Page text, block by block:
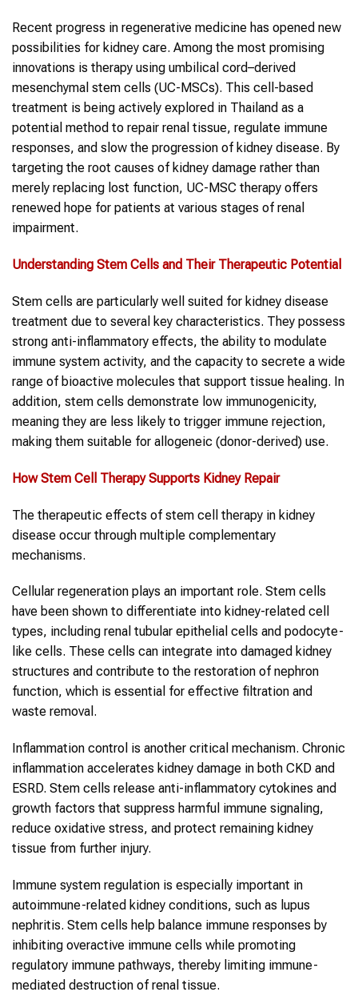
Recent progress in regenerative medicine has opened new
possibilities for kidney care. Among the most promising
innovations is therapy using umbilical cord–derived
mesenchymal stem cells (UC-MSCs). This cell-based
treatment is being actively explored in Thailand as a
potential method to repair renal tissue, regulate immune
responses, and slow the progression of kidney disease. By
targeting the root causes of kidney damage rather than
merely replacing lost function, UC-MSC therapy offers
renewed hope for patients at various stages of renal
impairment.
Understanding Stem Cells and Their Therapeutic Potential
Stem cells are particularly well suited for kidney disease
treatment due to several key characteristics. They possess
strong anti-inflammatory effects, the ability to modulate
immune system activity, and the capacity to secrete a wide
range of bioactive molecules that support tissue healing. In
addition, stem cells demonstrate low immunogenicity,
meaning they are less likely to trigger immune rejection,
making them suitable for allogeneic (donor-derived) use.
How Stem Cell Therapy Supports Kidney Repair
The therapeutic effects of stem cell therapy in kidney
disease occur through multiple complementary
mechanisms.
Cellular regeneration plays an important role. Stem cells
have been shown to differentiate into kidney-related cell
types, including renal tubular epithelial cells and podocyte-
like cells. These cells can integrate into damaged kidney
structures and contribute to the restoration of nephron
function, which is essential for effective filtration and
waste removal.
Inflammation control is another critical mechanism. Chronic
inflammation accelerates kidney damage in both CKD and
ESRD. Stem cells release anti-inflammatory cytokines and
growth factors that suppress harmful immune signaling,
reduce oxidative stress, and protect remaining kidney
tissue from further injury.
Immune system regulation is especially important in
autoimmune-related kidney conditions, such as lupus
nephritis. Stem cells help balance immune responses by
inhibiting overactive immune cells while promoting
regulatory immune pathways, thereby limiting immune-
mediated destruction of renal tissue.